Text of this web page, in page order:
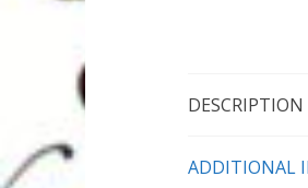
DESCRIPTION
ADDITIONAL